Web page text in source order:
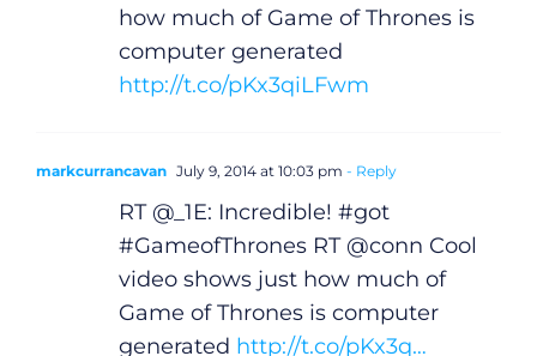
how much of Game of Thrones is
computer generated
http://t.co/pKx3qiLFwm
markcurrancavan July 9, 2014 at 10:03 pm - Reply
RT @_1E: Incredible! #got
#GameofThrones RT @conn Cool
video shows just how much of
Game of Thrones is computer
generated http://t.co/pKx3q…